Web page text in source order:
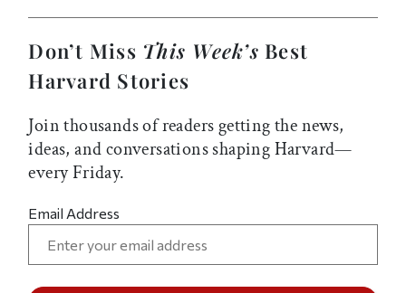
Don’t Miss This Week’s Best
Harvard Stories
Join thousands of readers getting the news,
ideas, and conversations shaping Harvard—
every Friday.
Email Address